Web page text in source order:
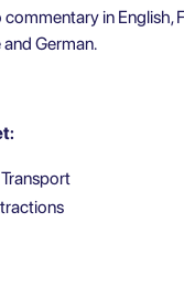
in English,
German.